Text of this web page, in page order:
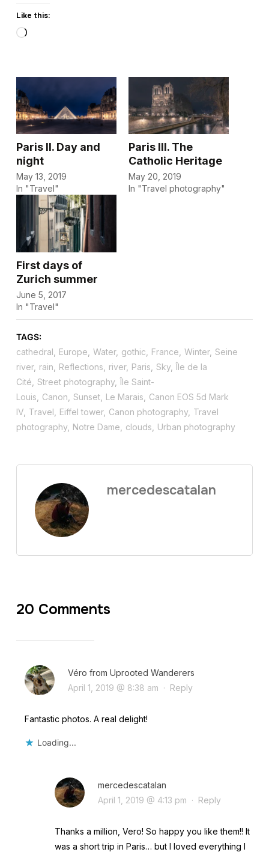
Like this:
Loading…
Paris II. Day and
night
May 13, 2019
In "Travel"
Paris III. The
Catholic Heritage
May 20, 2019
In "Travel photography"
First days of
Zurich summer
June 5, 2017
In "Travel"
TAGS:
cathedral
Europe Water, gothic France Winter, Seine
river, rain Reflections river, Paris Sky, Île de la
Cité Street photography, Île Saint-
Louis
Canon Sunset, Le Marais
Canon EOS 5d Mark
IV, Travel Eiffel tower, Canon photography, Travel
photography, Notre Dame clouds Urban photography
mercedescatalan
20 Comments
Véro from Uprooted Wanderers
April 1, 2019 @ 8:38 am · Reply
Fantastic photos. A real delight!
Loading...
mercedescatalan
April 1, 2019 @ 4:13 pm · Reply
Thanks a million, Vero! So happy you like them!! It
was a short trip in Paris… but I loved everything I